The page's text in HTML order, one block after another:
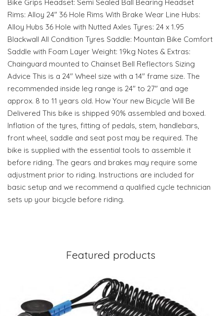
Bike Grips Headset: Semi Sealed Ball Bearing Headset
Rims: Alloy 24" 36 Hole Rims With Brake Wear Line Hubs:
Alloy Hubs 36 Hole with Nutted Axles Tyres: 24 x 1.95
Blackwall All Condition Tyres Saddle: Mountain Bike Comfort
Saddle with Foam Layer Weight: 19kg Notes & Extras:
Chainguard mounted to Chainset Bell Reflectors Sizing
Advice This is a 24" Wheel size with a 14" frame size. The
recommended inside leg range is 24" to 27" and age
approx. 8 to 11 years old. How Your new Bicycle Will Be
Delivered This bike is shipped 90% assembled and boxed.
Inflation of the tyres, fitting of pedals, stem, handlebars,
front wheel, saddle and seat post may be required. The
bike is supplied with the essential tools to assemble it
before riding. The gears and brakes may require some
adjustment prior to riding. Instructions are included for
basic setup and we recommend a qualified cycle technician
sets up your bicycle before riding.
Featured products